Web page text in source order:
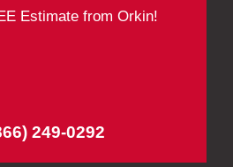
Estimate from Orkin!
249-0292